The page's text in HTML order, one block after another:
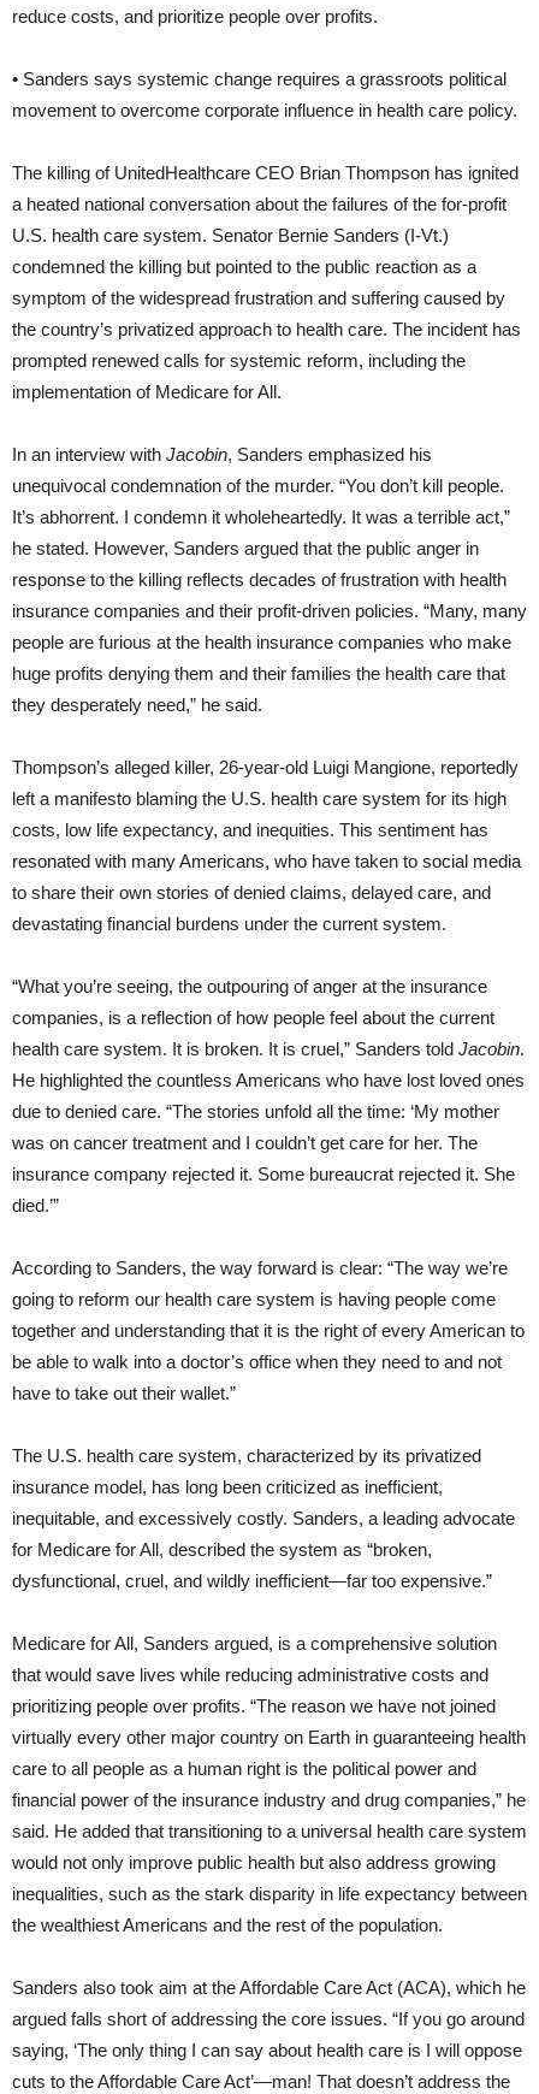
reduce costs, and prioritize people over profits.
• Sanders says systemic change requires a grassroots political
movement to overcome corporate influence in health care policy.
The killing of UnitedHealthcare CEO Brian Thompson has ignited
a heated national conversation about the failures of the for-profit
U.S. health care system. Senator Bernie Sanders (I-Vt.)
condemned the killing but pointed to the public reaction as a
symptom of the widespread frustration and suffering caused by
the country’s privatized approach to health care. The incident has
prompted renewed calls for systemic reform, including the
implementation of Medicare for All.
In an interview with Jacobin, Sanders emphasized his
unequivocal condemnation of the murder. “You don’t kill people.
It’s abhorrent. I condemn it wholeheartedly. It was a terrible act,”
he stated. However, Sanders argued that the public anger in
response to the killing reflects decades of frustration with health
insurance companies and their profit-driven policies. “Many, many
people are furious at the health insurance companies who make
huge profits denying them and their families the health care that
they desperately need,” he said.
Thompson’s alleged killer, 26-year-old Luigi Mangione, reportedly
left a manifesto blaming the U.S. health care system for its high
costs, low life expectancy, and inequities. This sentiment has
resonated with many Americans, who have taken to social media
to share their own stories of denied claims, delayed care, and
devastating financial burdens under the current system.
“What you’re seeing, the outpouring of anger at the insurance
companies, is a reflection of how people feel about the current
health care system. It is broken. It is cruel,” Sanders told Jacobin.
He highlighted the countless Americans who have lost loved ones
due to denied care. “The stories unfold all the time: ‘My mother
was on cancer treatment and I couldn’t get care for her. The
insurance company rejected it. Some bureaucrat rejected it. She
died.’”
According to Sanders, the way forward is clear: “The way we’re
going to reform our health care system is having people come
together and understanding that it is the right of every American to
be able to walk into a doctor’s office when they need to and not
have to take out their wallet.”
The U.S. health care system, characterized by its privatized
insurance model, has long been criticized as inefficient,
inequitable, and excessively costly. Sanders, a leading advocate
for Medicare for All, described the system as “broken,
dysfunctional, cruel, and wildly inefficient—far too expensive.”
Medicare for All, Sanders argued, is a comprehensive solution
that would save lives while reducing administrative costs and
prioritizing people over profits. “The reason we have not joined
virtually every other major country on Earth in guaranteeing health
care to all people as a human right is the political power and
financial power of the insurance industry and drug companies,” he
said. He added that transitioning to a universal health care system
would not only improve public health but also address growing
inequalities, such as the stark disparity in life expectancy between
the wealthiest Americans and the rest of the population.
Sanders also took aim at the Affordable Care Act (ACA), which he
argued falls short of addressing the core issues. “If you go around
saying, ‘The only thing I can say about health care is I will oppose
cuts to the Affordable Care Act’—man! That doesn’t address the